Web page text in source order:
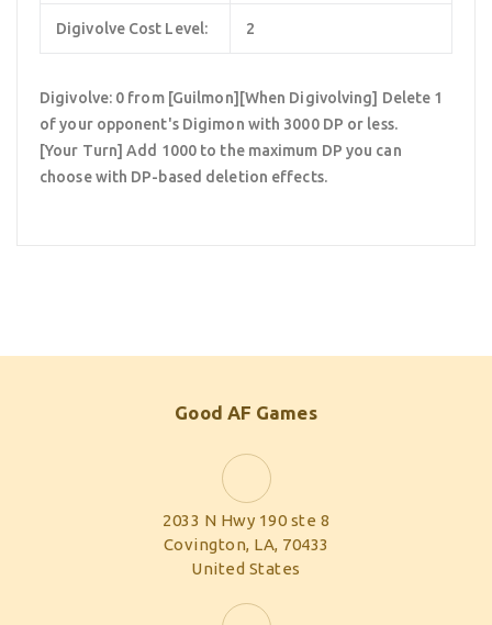
Digivolve Cost Level: 2
Digivolve: 0 from [Guilmon][When Digivolving] Delete 1
of your opponent's Digimon with 3000 DP or less.
[Your Turn] Add 1000 to the maximum DP you can
choose with DP-based deletion effects.
Good AF Games
2033 N Hwy 190 ste 8
Covington, LA, 70433
United States